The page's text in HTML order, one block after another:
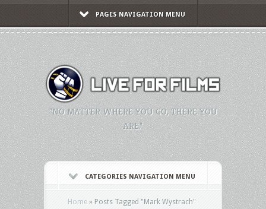
PAGES NAVIGATION MENU
"NO MATTER WHERE YOU GO, THERE YOU
ARE."
CATEGORIES NAVIGATION MENU
Home » Posts Tagged "Mark Wystrach"